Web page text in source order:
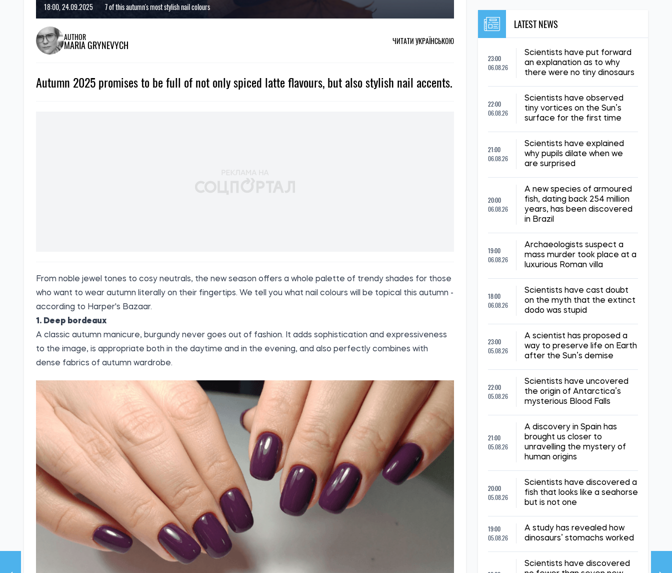
18:00, 24.09.2025 7 of this autumn's most stylish nail colours
AUTHOR
MARIA GRYNEVYCH ЧИТАТИ УКРАЇНСЬКОЮ
Autumn 2025 promises to be full of not only spiced latte flavours, but also stylish nail accents.
From noble jewel tones to cosy neutrals, the new season offers a whole palette of trendy shades for those
who want to wear autumn literally on their fingertips. We tell you what nail colours will be topical this autumn -
according to Harper's Bazaar.
1. Deep bordeaux
A classic autumn manicure, burgundy never goes out of fashion. It adds sophistication and expressiveness
to the image, is appropriate both in the daytime and in the evening, and also perfectly combines with
dense fabrics of autumn wardrobe.
LATEST NEWS
23:00
06.08.26
Scientists have put forward
an explanation as to why
there were no tiny dinosaurs
22:00
06.08.26
Scientists have observed
tiny vortices on the Sun’s
surface for the first time
21:00
06.08.26
Scientists have explained
why pupils dilate when we
are surprised
20:00
06.08.26
A new species of armoured
fish, dating back 254 million
years, has been discovered
in Brazil
19:00
06.08.26
Archaeologists suspect a
mass murder took place at a
luxurious Roman villa
18:00
06.08.26
Scientists have cast doubt
on the myth that the extinct
dodo was stupid
23:00
05.08.26
A scientist has proposed a
way to preserve life on Earth
after the Sun’s demise
22:00
05.08.26
Scientists have uncovered
the origin of Antarctica’s
mysterious Blood Falls
21:00
05.08.26
A discovery in Spain has
brought us closer to
unravelling the mystery of
human origins
20:00
05.08.26
Scientists have discovered a
fish that looks like a seahorse
but is not one
19:00
05.08.26
A study has revealed how
dinosaurs’ stomachs worked
Scientists have discovered